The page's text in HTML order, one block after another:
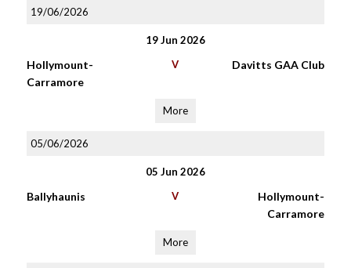
19/06/2026
19 Jun 2026
Hollymount-
Carramore
V Davitts GAA Club
More
05/06/2026
05 Jun 2026
Ballyhaunis V
Hollymount-
Carramore
More